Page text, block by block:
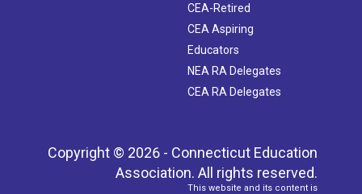
CEA-Retired
CEA Aspiring
Educators
NEA RA Delegates
CEA RA Delegates
Copyright © 2026 - Connecticut Education
Association. All rights reserved.
This website and its content is